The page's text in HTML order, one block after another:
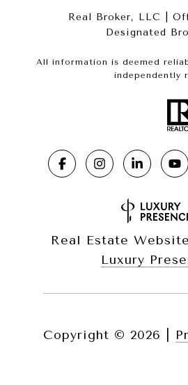
Real Broker, LLC |
Designated
All information is deemed
independently
Real Estate
Luxury
Copyright © 2026